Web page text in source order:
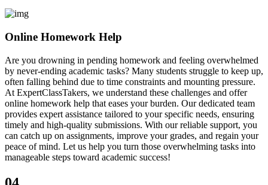
Online Homework Help
Are you drowning in pending homework and feeling overwhelmed
by never-ending academic tasks? Many students struggle to keep up,
often falling behind due to time constraints and mounting pressure.
At ExpertClassTakers, we understand these challenges and offer
online homework help that eases your burden. Our dedicated team
provides expert assistance tailored to your specific needs, ensuring
timely and high-quality submissions. With our reliable support, you
can catch up on assignments, improve your grades, and regain your
peace of mind. Let us help you turn those overwhelming tasks into
manageable steps toward academic success!